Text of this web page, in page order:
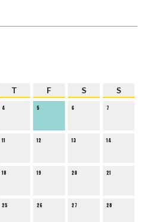
T F S S
4 5 6 7
11 12 13 14
18 19 20 21
25 26 27 28